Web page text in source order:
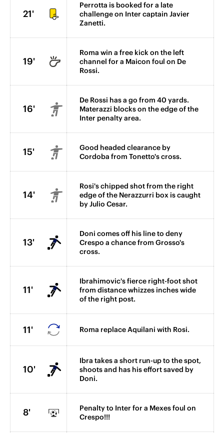
21'
Perrotta is booked for a late
challenge on Inter captain Javier
Zanetti.
19'
Roma win a free kick on the left
channel for a Maicon foul on De
Rossi.
16'
De Rossi has a go from 40 yards.
Materazzi blocks on the edge of the
Inter penalty area.
15'
Good headed clearance by
Cordoba from Tonetto's cross.
14'
Rosi's chipped shot from the right
edge of the Nerazzurri box is caught
by Julio Cesar.
13'
Doni comes off his line to deny
Crespo a chance from Grosso's
cross.
11'
Ibrahimovic's fierce right-foot shot
from distance whizzes inches wide
of the right post.
11' Roma replace Aquilani with Rosi.
10'
Ibra takes a short run-up to the spot,
shoots and has his effort saved by
Doni.
8'
Penalty to Inter for a Mexes foul on
Crespo!!!